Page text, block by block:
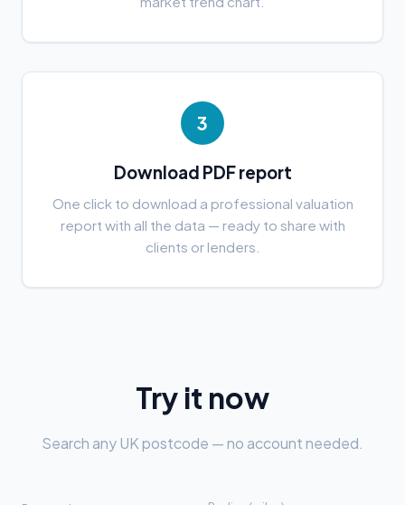
3
Download PDF report
One click to download a professional valuation
report with all the data — ready to share with
clients or lenders.
Try it now
Search any UK postcode — no account needed.